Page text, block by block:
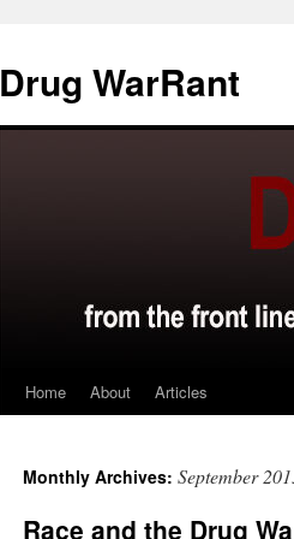
content
Drug WarRant
Home About Articles
Monthly Archives: September
Race and the Drug